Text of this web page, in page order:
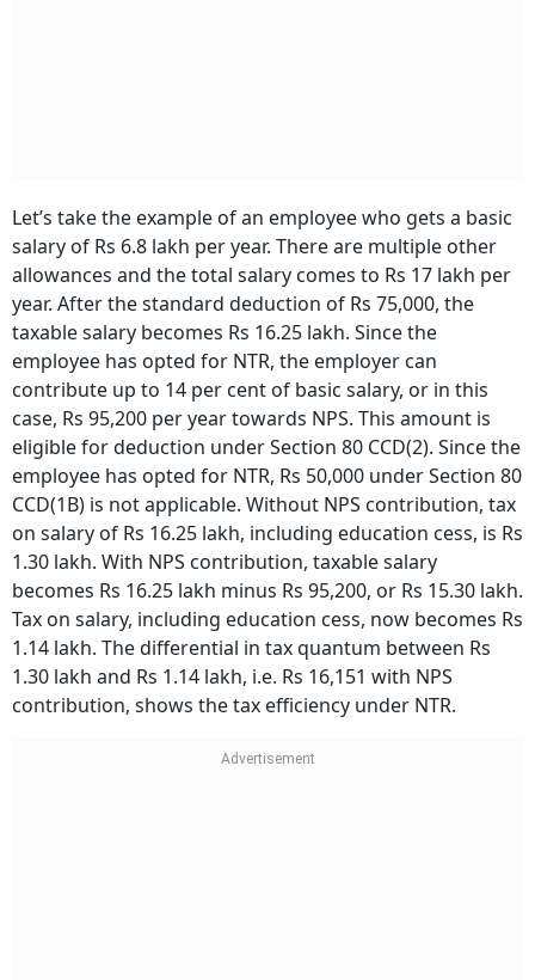
Let’s take the example of an employee who gets a basic
salary of Rs 6.8 lakh per year. There are multiple other
allowances and the total salary comes to Rs 17 lakh per
year. After the standard deduction of Rs 75,000, the
taxable salary becomes Rs 16.25 lakh. Since the
employee has opted for NTR, the employer can
contribute up to 14 per cent of basic salary­, or in this
case, Rs 95,200 per year towards NPS. This amount is
eligible for deduction under Section 80 CCD(2). Since the
employee has opted for NTR, Rs 50,000 under Section 80
CCD(1B) is not applicable. Without NPS contribution, tax
on salary of Rs 16.25 lakh, including education cess, is Rs
1.30 lakh. With NPS contribution, taxable salary
becomes Rs 16.25 lakh minus Rs 95,200, or Rs 15.30 lakh.
Tax on salary, including education cess, now becomes Rs
1.14 lakh. The differential in tax quantum between Rs
1.30 lakh and Rs 1.14 lakh, i.e. Rs 16,151 with NPS
contribution, shows the tax efficiency under NTR.